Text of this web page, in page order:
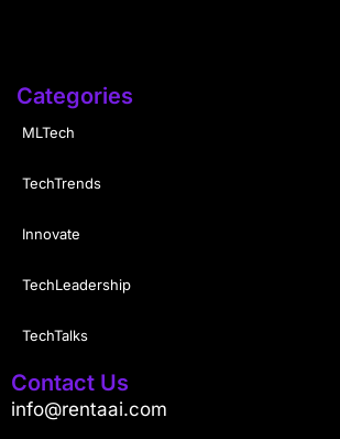
Categories
MLTech
TechTrends
Innovate
TechLeadership
TechTalks
Contact Us
info@rentaai.com